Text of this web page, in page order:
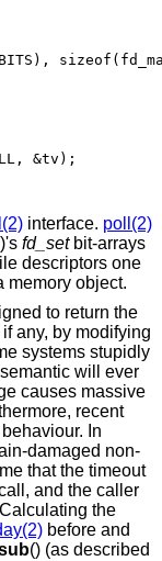
&tv);
interface. poll(2)
fd_setbit-arrays
descriptors one
memory object.
to return the
any, by modifying
systems stupidly
will ever
causes massive
recent
In
damaged non-
that the timeout
and the caller
the
before and
() (as described